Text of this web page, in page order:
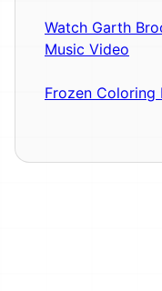
Watch Garth
Music Video
Frozen Coloring